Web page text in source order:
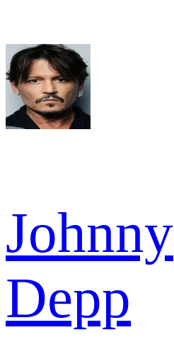
Johnny
Depp